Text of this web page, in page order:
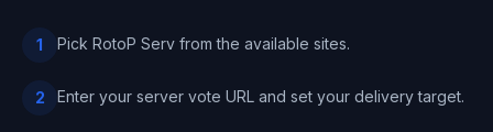
1 Pick RotoP Serv from the available sites.
2 Enter your server vote URL and set your delivery target.